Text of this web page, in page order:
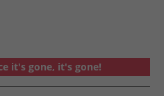
it's gone, it's gone!